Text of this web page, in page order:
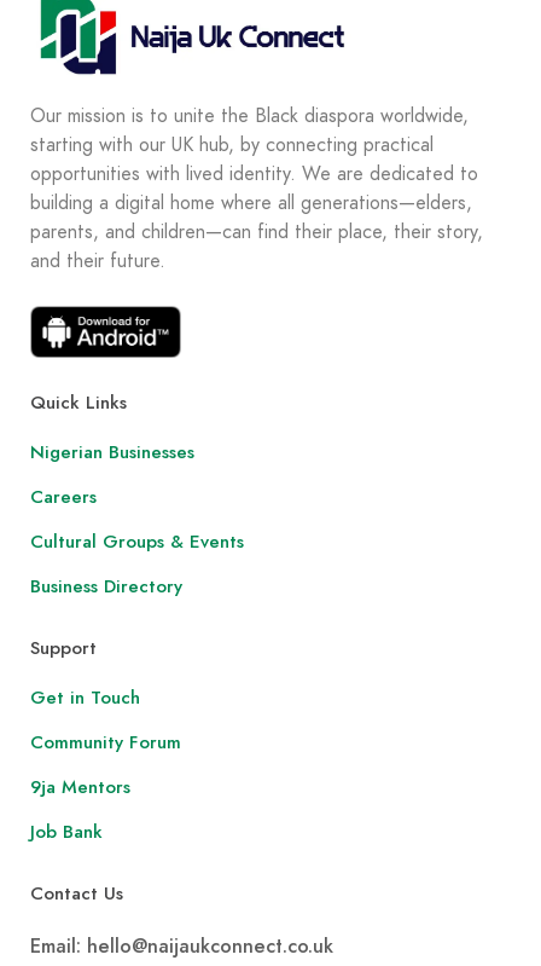
Our mission is to unite the Black diaspora worldwide,
starting with our UK hub, by connecting practical
opportunities with lived identity. We are dedicated to
building a digital home where all generations—elders,
parents, and children—can find their place, their story,
and their future.
Quick Links
Nigerian Businesses
Careers
Cultural Groups & Events
Business Directory
Support
Get in Touch
Community Forum
9ja Mentors
Job Bank
Contact Us
Email: hello@naijaukconnect.co.uk